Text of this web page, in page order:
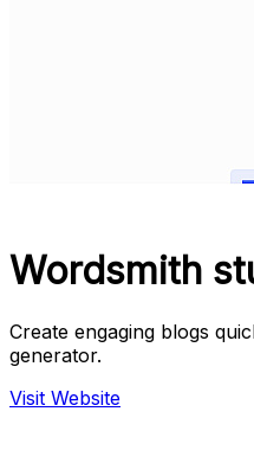
Wordsmith
Create engaging blogs
generator.
Visit Website